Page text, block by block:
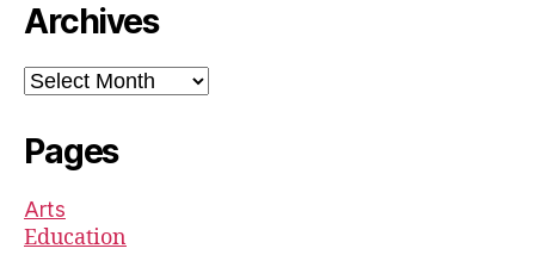
Archives
Archives
Pages
Arts
Education